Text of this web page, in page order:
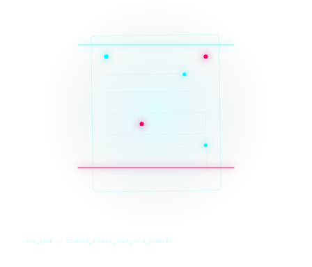
SYS_CORE // ZINRUSS_STUDIO_POST_v4.0_INDEXED